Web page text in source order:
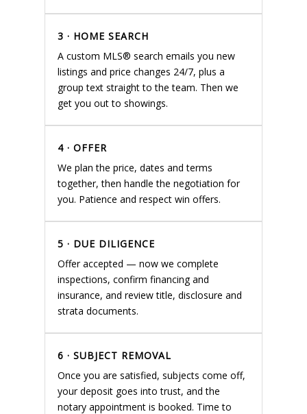
3 · HOME SEARCH
A custom MLS® search emails you new
listings and price changes 24/7, plus a
group text straight to the team. Then we
get you out to showings.
4 · OFFER
We plan the price, dates and terms
together, then handle the negotiation for
you. Patience and respect win offers.
5 · DUE DILIGENCE
Offer accepted — now we complete
inspections, confirm financing and
insurance, and review title, disclosure and
strata documents.
6 · SUBJECT REMOVAL
Once you are satisfied, subjects come off,
your deposit goes into trust, and the
notary appointment is booked. Time to